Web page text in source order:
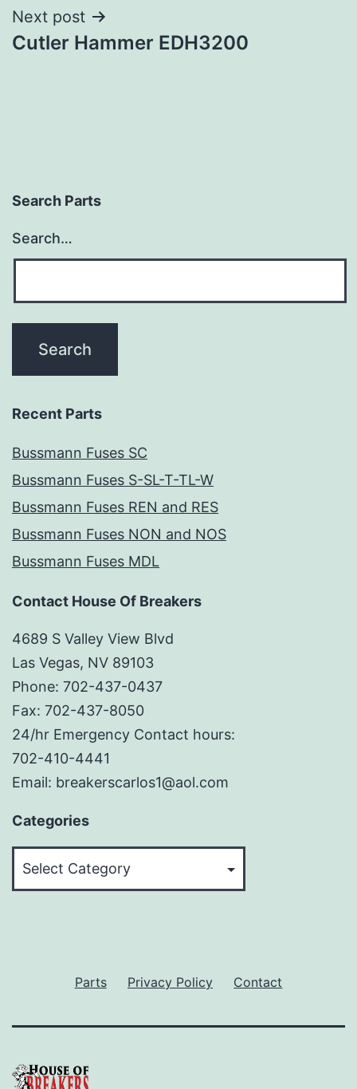
Next post
Cutler Hammer EDH3200
Search Parts
Search…
Recent Parts
Bussmann Fuses SC
Bussmann Fuses S-SL-T-TL-W
Bussmann Fuses REN and RES
Bussmann Fuses NON and NOS
Bussmann Fuses MDL
Contact House Of Breakers
4689 S Valley View Blvd
Las Vegas, NV 89103
Phone: 702-437-0437
Fax: 702-437-8050
24/hr Emergency Contact hours:
702-410-4441
Email: breakerscarlos1@aol.com
Categories
Parts Privacy Policy Contact